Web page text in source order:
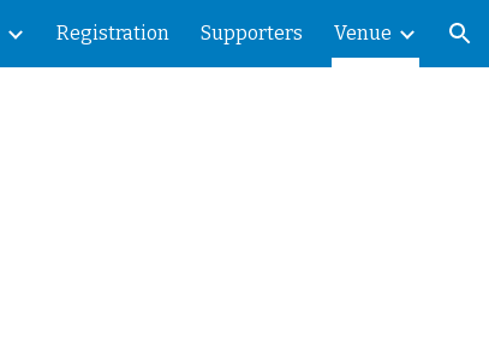
Registration Supporters Venue